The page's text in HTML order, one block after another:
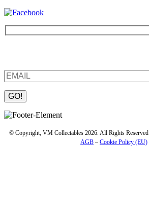
Please leave this field empty.
© Copyright, VM Collectables 2026. All Rights Reserved.
AGB – Cookie Policy (EU)